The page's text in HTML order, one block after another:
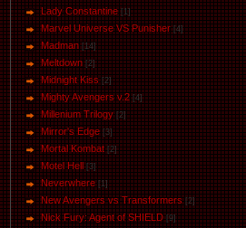
Lady Constantine [1]
Marvel Universe VS Punisher [4]
Маdman [14]
Meltdown [2]
Midnight Kiss [2]
Mighty Avengers v.2 [4]
Millenium Trilogy [2]
Mirror's Edge [3]
Mortal Kombat [2]
Motel Hell [3]
Neverwhere [1]
New Avengers vs Transformers [2]
Nick Fury: Agent of SHIELD [9]